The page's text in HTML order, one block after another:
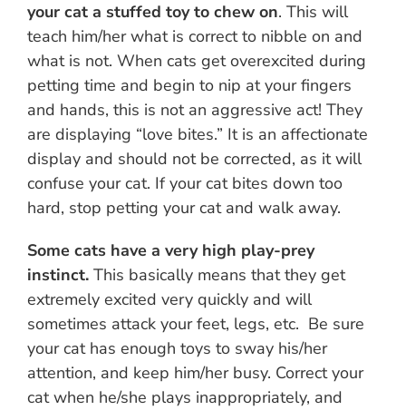
your cat a stuffed toy to chew on. This will
teach him/her what is correct to nibble on and
what is not. When cats get overexcited during
petting time and begin to nip at your fingers
and hands, this is not an aggressive act! They
are displaying “love bites.” It is an affectionate
display and should not be corrected, as it will
confuse your cat. If your cat bites down too
hard, stop petting your cat and walk away.
Some cats have a very high play-prey
instinct. This basically means that they get
extremely excited very quickly and will
sometimes attack your feet, legs, etc. Be sure
your cat has enough toys to sway his/her
attention, and keep him/her busy. Correct your
cat when he/she plays inappropriately, and